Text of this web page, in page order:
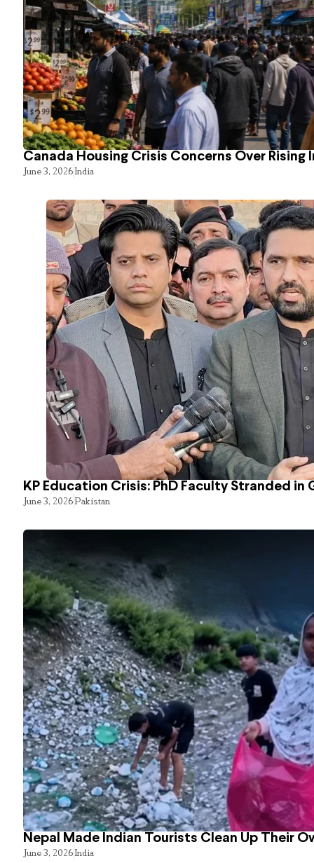
Canada Housing Crisis Concerns Over Rising
June 3, 2026India
KP Education Crisis: PhD Faculty Stranded in
June 3, 2026Pakistan
Nepal Made Indian Tourists Clean Up Their
June 3, 2026India